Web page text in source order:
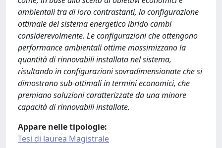
ambientali tra di loro contrastanti, la configurazione
ottimale del sistema energetico ibrido cambi
considerevolmente. Le configurazioni che ottengono
performance ambientali ottime massimizzano la
quantità di rinnovabili installata nel sistema,
risultando in configurazioni sovradimensionate che si
dimostrano sub-ottimali in termini economici, che
premiano soluzioni caratterizzate da una minore
capacità di rinnovabili installate.
Appare nelle tipologie:
Tesi di laurea Magistrale